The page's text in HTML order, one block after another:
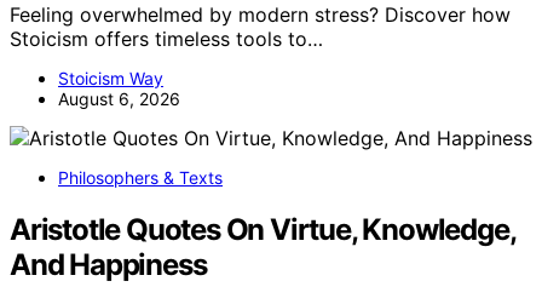
Feeling overwhelmed by modern stress? Discover how
Stoicism offers timeless tools to…
Stoicism Way
August 6, 2026
Philosophers & Texts
Aristotle Quotes On Virtue, Knowledge,
And Happiness